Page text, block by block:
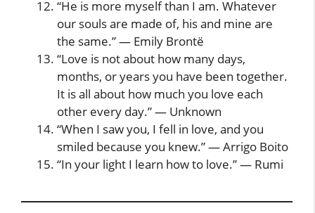
“He is more myself than I am. Whatever
our souls are made of, his and mine are
the same.” — Emily Brontë
“Love is not about how many days,
months, or years you have been together.
It is all about how much you love each
other every day.” — Unknown
“When I saw you, I fell in love, and you
smiled because you knew.” — Arrigo Boito
“In your light I learn how to love.” — Rumi